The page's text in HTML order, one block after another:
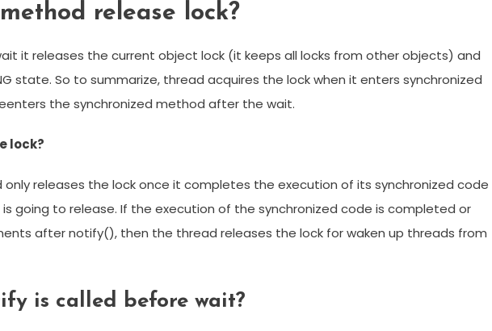
release lock?
it releases the current object lock (it keeps all locks from other objects) and
state. So to summarize, thread acquires the lock when it enters synchronized
the synchronized method after the wait.
lock?
only releases the lock once it completes the execution of its synchronized code
going to release. If the execution of the synchronized code is completed or
after notify(), then the thread releases the lock for waken up threads from
is called before wait?